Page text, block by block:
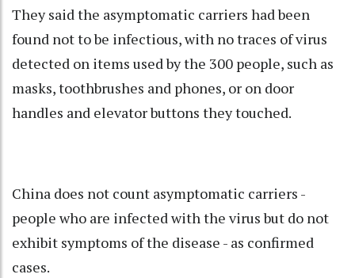
They said the asymptomatic carriers had been
found not to be infectious, with no traces of virus
detected on items used by the 300 people, such as
masks, toothbrushes and phones, or on door
handles and elevator buttons they touched.
China does not count asymptomatic carriers -
people who are infected with the virus but do not
exhibit symptoms of the disease - as confirmed
cases.